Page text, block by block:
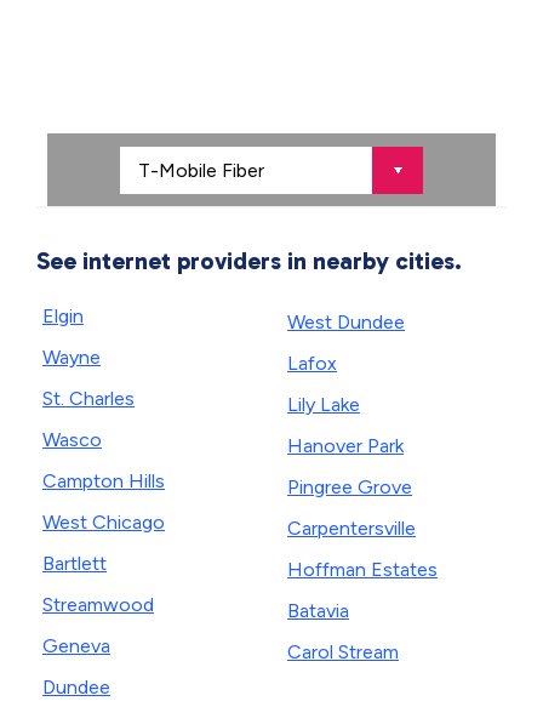
See internet providers in nearby cities.
Elgin
Wayne
St. Charles
Wasco
Campton Hills
West Chicago
Bartlett
Streamwood
Geneva
Dundee
West Dundee
Lafox
Lily Lake
Hanover Park
Pingree Grove
Carpentersville
Hoffman Estates
Batavia
Carol Stream